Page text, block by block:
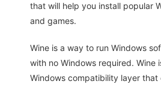
that will help you install popular
and games.
Wine is a way to run Windows
with no Windows required. Wine
Windows compatibility layer that